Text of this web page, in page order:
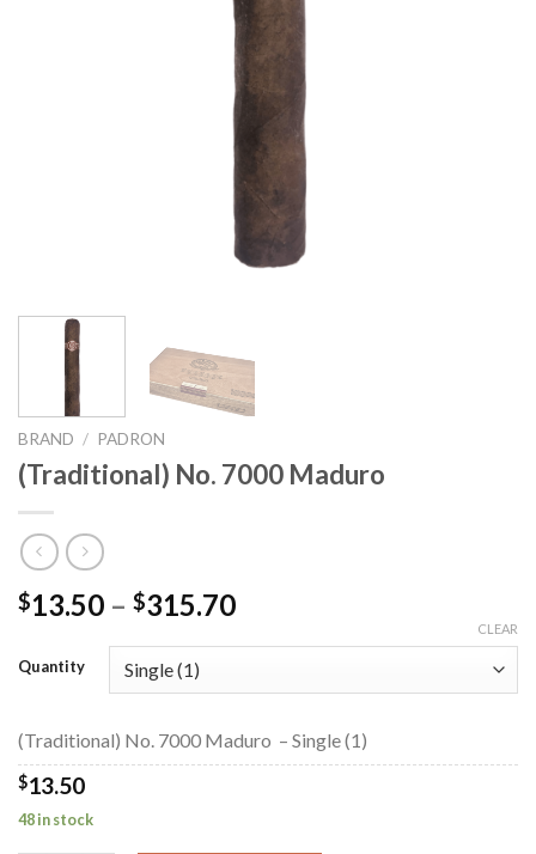
BRAND / PADRON
(Traditional) No. 7000 Maduro
$13.50 – $315.70Price
through
Quantity
CLEAR
(Traditional) No. 7000 Maduro – Single (1)
$13.50
48 in stock